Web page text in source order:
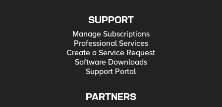
SUPPORT
Manage Subscriptions
Professional Services
Create a Service Request
Software Downloads
Support Portal
PARTNERS